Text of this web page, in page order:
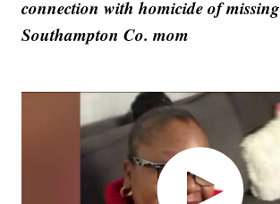
connection with homicide of missing
Southampton Co. mom